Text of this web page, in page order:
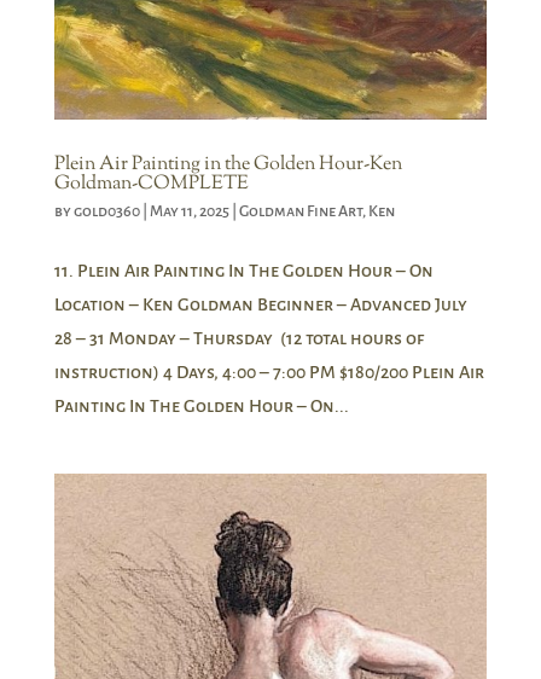
Plein Air Painting in the Golden Hour-Ken
Goldman-COMPLETE
bygold0360| May 11, 2025| Goldman Fine Art, Ken
11. Plein Air Painting In The Golden Hour – On
Location – Ken Goldman Beginner – Advanced July
28 – 31 Monday – Thursday (12 total hours of
instruction) 4 Days, 4:00 – 7:00 PM $180/200 Plein Air
Painting In The Golden Hour – On...